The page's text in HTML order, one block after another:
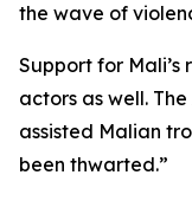
the wave of
Support for Mali’s
actors as well.
assisted Malian
been thwarted.”